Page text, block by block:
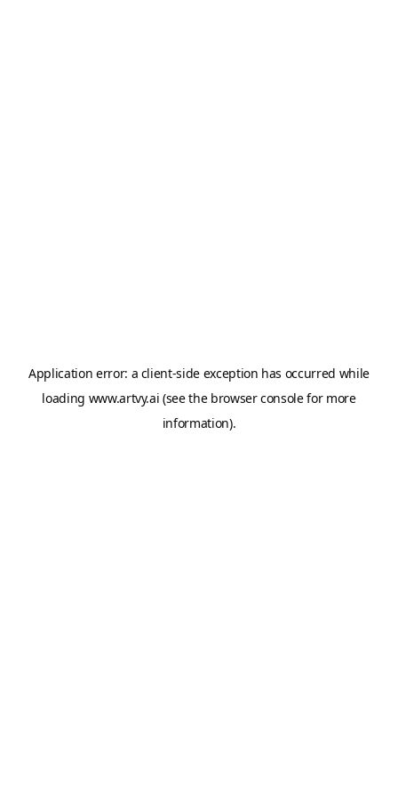
Application error: a client-side exception has occurred while
loading www.artvy.ai (see the browser consolefor more
information).